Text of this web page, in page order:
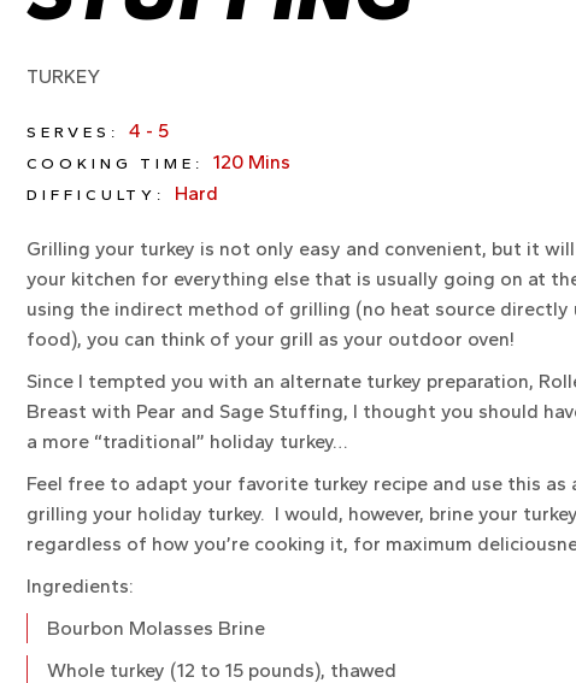
TURKEY
SERVES: 4 - 5
COOKING TIME: 120 Mins
DIFFICULTY: Hard
Grilling your turkey is not only easy and convenient, but it
your kitchen for everything else that is usually going on at
using the indirect method of grilling (no heat source directly
food), you can think of your grill as your outdoor oven!
Since I tempted you with an alternate turkey preparation,
Breast with Pear and Sage Stuffing, I thought you should
a more “traditional” holiday turkey…
Feel free to adapt your favorite turkey recipe and use this as
grilling your holiday turkey. I would, however, brine your
regardless of how you’re cooking it, for maximum
Ingredients:
Bourbon Molasses Brine
Whole turkey (12 to 15 pounds), thawed